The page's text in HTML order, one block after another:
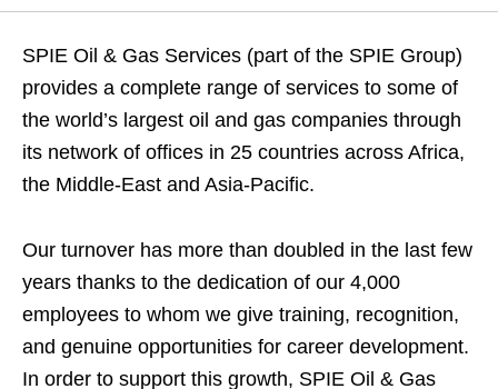
SPIE Oil & Gas Services (part of the SPIE Group)
provides a complete range of services to some of
the world’s largest oil and gas companies through
its network of offices in 25 countries across Africa,
the Middle-East and Asia-Pacific.
Our turnover has more than doubled in the last few
years thanks to the dedication of our 4,000
employees to whom we give training, recognition,
and genuine opportunities for career development.
In order to support this growth, SPIE Oil & Gas